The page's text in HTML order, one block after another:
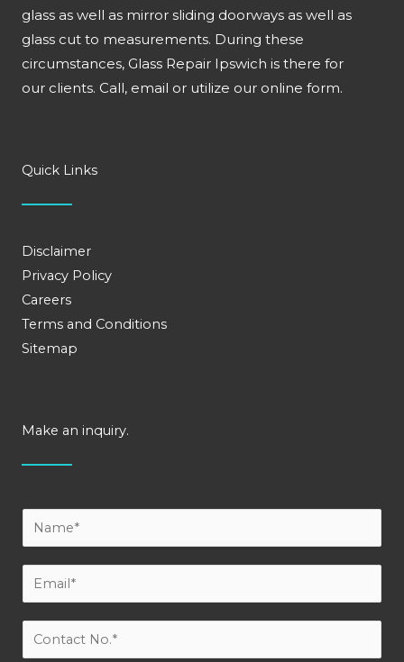
glass as well as mirror sliding doorways as well as
glass cut to measurements. During these
circumstances, Glass Repair Ipswich is there for
our clients. Call, email or utilize our online form.
Quick Links
Disclaimer
Privacy Policy
Careers
Terms and Conditions
Sitemap
Make an inquiry.
o
u
N
m
a
o